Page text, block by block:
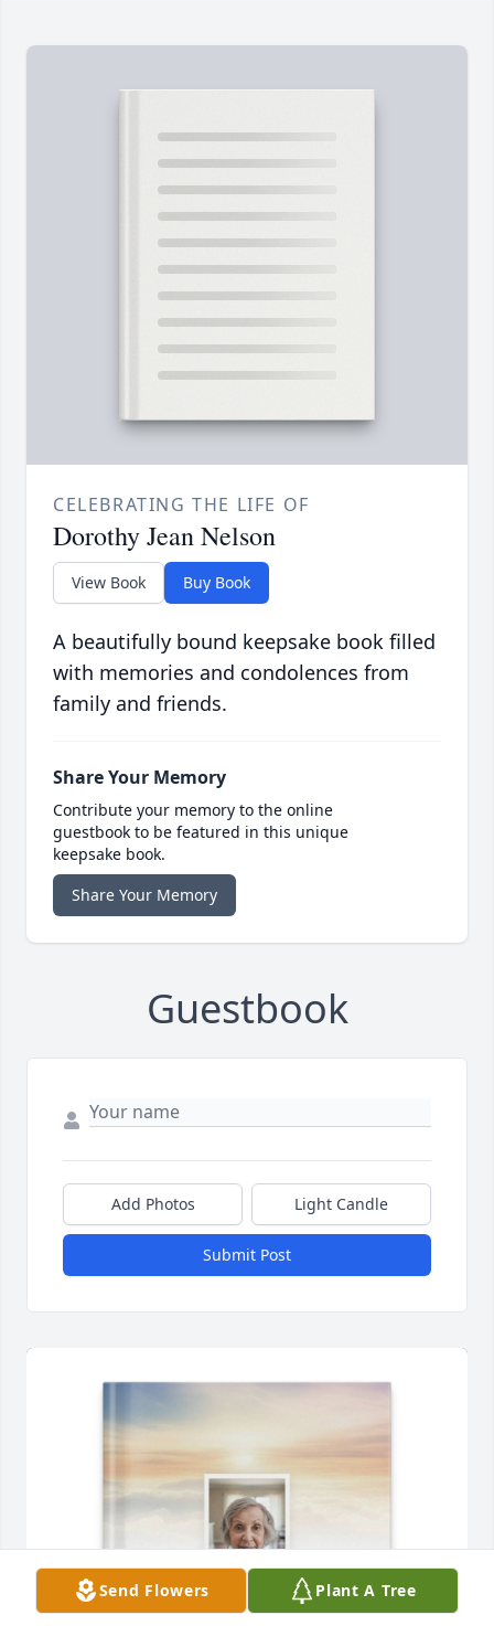
CELEBRATING THE LIFE OF
Dorothy Jean Nelson
View Book Buy Book
A beautifully bound keepsake book filled
with memories and condolences from
family and friends.
Share Your Memory
Contribute your memory to the online
guestbook to be featured in this unique
keepsake book.
Share Your Memory
Guestbook
Add Photos Light Candle
Submit Post
Send Flowers Plant A Tree